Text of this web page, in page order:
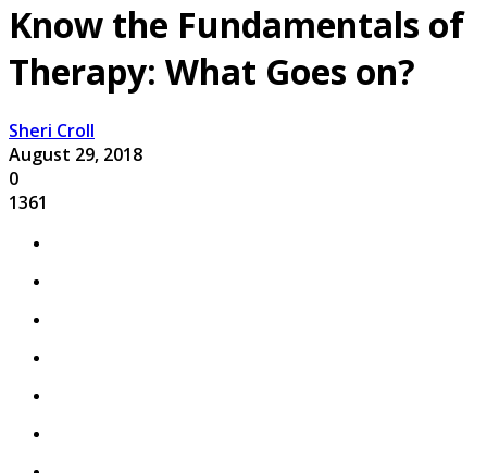
Know the Fundamentals of
Therapy: What Goes on?
Sheri Croll
August 29, 2018
0
1361